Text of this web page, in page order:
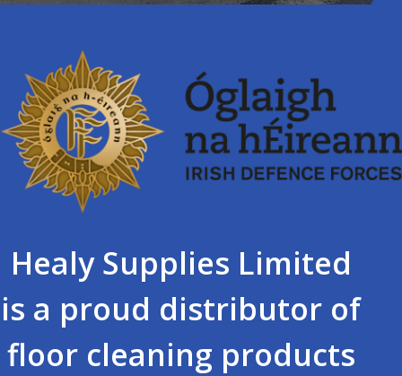
Healy Supplies Limited
is a proud distributor of
floor cleaning products